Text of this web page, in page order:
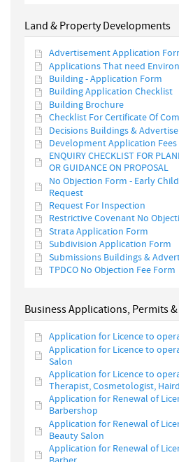
Land & Property Developments
Advertisement Application
Applications That need
Building - Application Form
Building Application Checklist
Building Brochure
Checklist For Certificate Of
Decisions Buildings &
Development Application Fees
ENQUIRY CHECKLIST FOR
OR GUIDANCE ON PROPOSAL
No Objection Form - Early
Request
Request For Inspection
Restrictive Covenant No
Strata Application Form
Subdivision Application Form
Submissions Buildings &
TPDCO No Objection Fee Form
Business Applications, Permits
Application for Licence to
Application for Licence to
Salon
Application for Licence to
Therapist, Cosmetologist,
Application for Renewal of
Barbershop
Application for Renewal of
Beauty Salon
Application for Renewal of